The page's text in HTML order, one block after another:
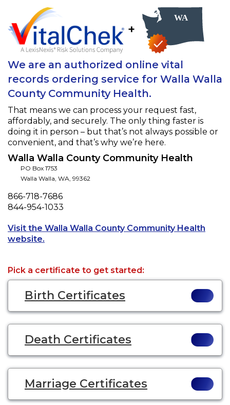
+
We are an authorized online vital
records ordering service for Walla Walla
County Community Health.
That means we can process your request fast,
affordably, and securely. The only thing faster is
doing it in person – but that’s not always possible or
convenient, and that’s why we’re here.
Walla Walla County Community Health
PO Box 1753
Walla Walla, WA, 99362
Phone
866-718-7686
Fax
844-954-1033
Visit the Walla Walla County Community Health
website.
Pick a certificate to get started:
Birth Certificates
Death Certificates
Marriage Certificates